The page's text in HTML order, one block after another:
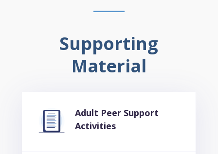
Supporting
Material
Adult Peer Support
Activities